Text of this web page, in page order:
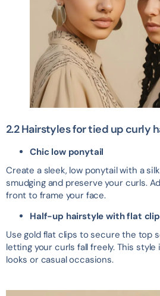
2.2 Hairstyles for tied up curly
Chic low ponytail
Create a sleek, low ponytail with a
smudging and preserve your curls.
front to frame your face.
Half-up hairstyle with flat
Use gold flat clips to secure the top
letting your curls fall freely. This
looks or casual occasions.